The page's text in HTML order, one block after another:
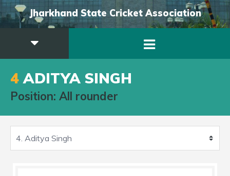
Jharkhand State Cricket Association
4 ADITYA SINGH
Position: All rounder